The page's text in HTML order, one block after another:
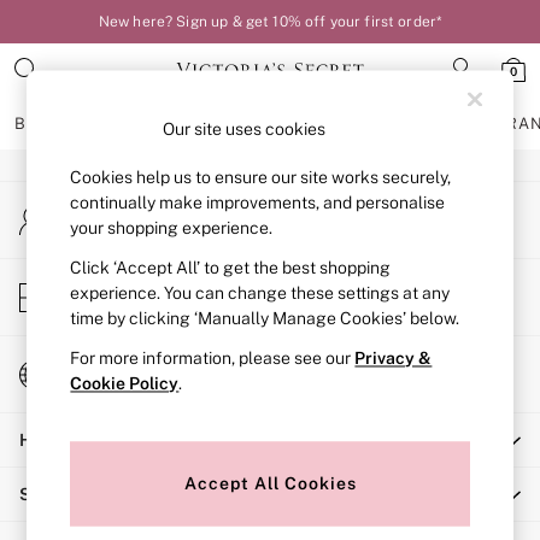
New here? Sign up & get 10% off your first order*
0
BRAS KNICKERS NIGHTWEAR
BRAS
New In
Bestsellers
Bridal Shop
Matching Sets
Bra Fit Guide
Balcony
Bralettes
Full Cup
Post Surgery
Solutions
An error occurred on client
My Account
Sign-in to your account
Store Locator
Find your nearest store
Change Country
Choose your shopping location
Help
Shopping With Us
Our site uses cookies
Cookies help us to ensure our site works securely,
continually make improvements, and personalise
your shopping experience.
Click ‘Accept All’ to get the best shopping
experience. You can change these settings at any
time by clicking ‘Manually Manage Cookies’ below.
For more information, please see our Privacy &
Cookie Policy.
Accept All Cookies